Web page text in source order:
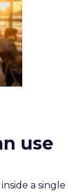
use
a single